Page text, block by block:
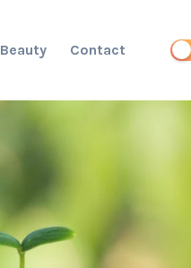
Beauty Contact